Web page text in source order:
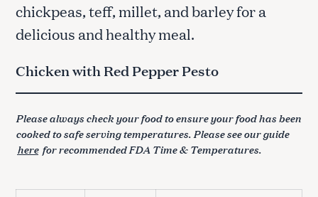
chickpeas, teff, millet, and barley for a
delicious and healthy meal.
Chicken with Red Pepper Pesto
Please always check your food to ensure your food has been
cooked to safe serving temperatures. Please see our guide
here for recommended FDA Time & Temperatures.